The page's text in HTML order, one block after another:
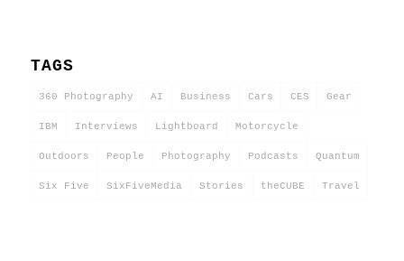
TAGS
360 Photography AI Business Cars CES Gear
IBM Interviews Lightboard Motorcycle
Outdoors People Photography Podcasts Quantum
Six Five SixFiveMedia Stories theCUBE Travel